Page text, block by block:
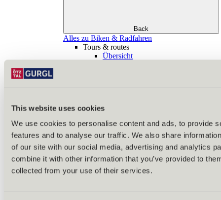
This website uses cookies
We use cookies to personalise content and ads, to provide
features and to analyse our traffic. We also share
of our site with our social media, advertising and analytics
combine it with other information that you’ve provided to
collected from your use of their services.
Back
Alles zu Biken & Radfahren
Tours & routes
Übersicht
Bike lift & bus
E-bike charging stations
Bike schools & guides
All about biking
Outdoor & Adventure